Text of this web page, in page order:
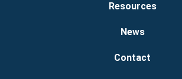
Resources
News
Contact